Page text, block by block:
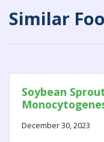
Similar
Soybean
December 30, 2023